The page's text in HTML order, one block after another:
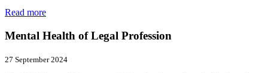
Read more
Mental Health of Legal Profession
27 September 2024